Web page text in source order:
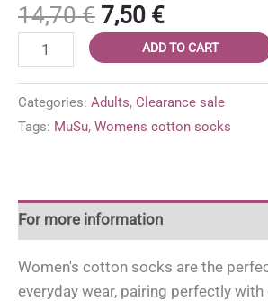
14,70€ Original
price
was:
14,70 €.
7,50 €Current
price
is:
7,50 €.
Women’s
cotton
49
(3
pairs)
quantity
ADD TO CART
Categories: Adults, Clearance sale
Tags: MuSu, Womens cotton socks
For more information
Women's cotton socks are the
everyday wear, pairing perfectly